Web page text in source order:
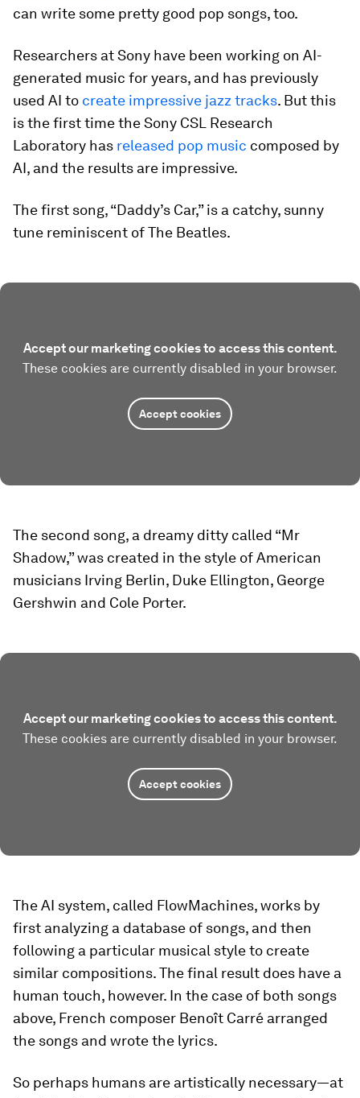
can write some pretty good pop songs, too.
Researchers at Sony have been working on AI-
generated music for years, and has previously
used AI to create impressive jazz tracks. But this
is the first time the Sony CSL Research
Laboratory has released pop music composed by
AI, and the results are impressive.
The first song, “Daddy’s Car,” is a catchy, sunny
tune reminiscent of The Beatles.
Accept our marketing cookies to access this content.
These cookies are currently disabled in your browser.
Accept cookies
The second song, a dreamy ditty called “Mr
Shadow,” was created in the style of American
musicians Irving Berlin, Duke Ellington, George
Gershwin and Cole Porter.
Accept our marketing cookies to access this content.
These cookies are currently disabled in your browser.
Accept cookies
The AI system, called FlowMachines, works by
first analyzing a database of songs, and then
following a particular musical style to create
similar compositions. The final result does have a
human touch, however. In the case of both songs
above, French composer Benoît Carré arranged
the songs and wrote the lyrics.
So perhaps humans are artistically necessary—at